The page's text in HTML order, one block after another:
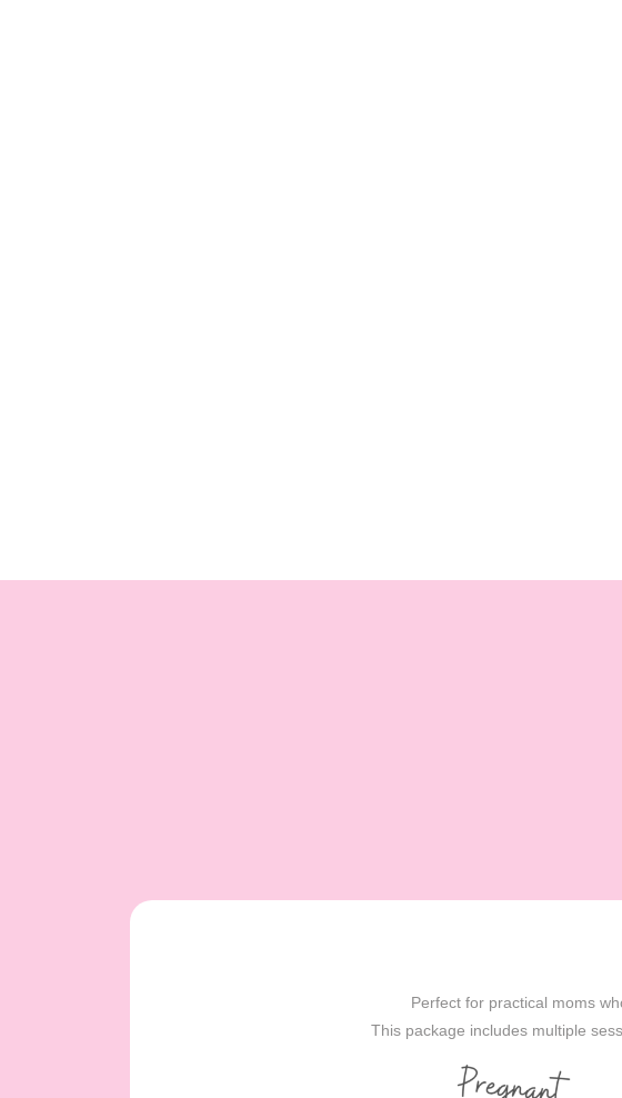
Perfect for practical moms
This package includes multiple